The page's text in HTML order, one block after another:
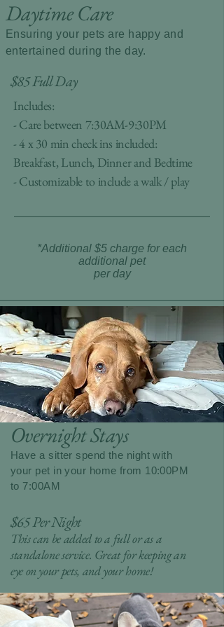
Daytime Care
Ensuring your pets are happy and
entertained during the day.
$85 Full Day
Includes:
- Care between 7:30AM-9:30PM
- 4 x 30 min check ins included:
Breakfast, Lunch, Dinner and Bedtime
- Customizable to include a walk / play
*Additional $5 charge for each
additional pet
per day
Overnight Stays
Have a sitter spend the night with
your pet in your home from 10:00PM
to 7:00AM
$65 Per Night
This can be added to a full or as a
standalone service. Great for keeping an
eye on your pets, and your home!